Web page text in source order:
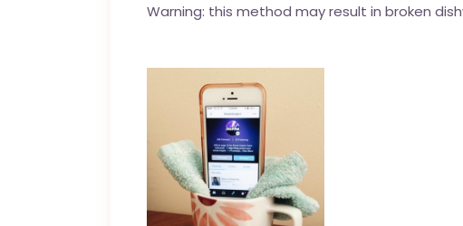
Warning: this method may result in broken